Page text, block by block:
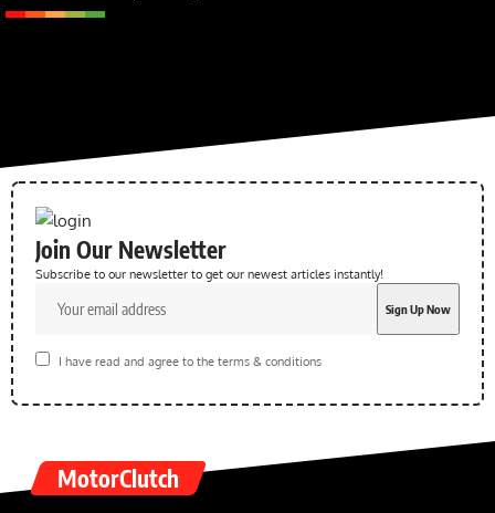
Join Our Newsletter
Subscribe to our newsletter to get our newest articles instantly!
I have read and agree to the terms & conditions
MotorClutch